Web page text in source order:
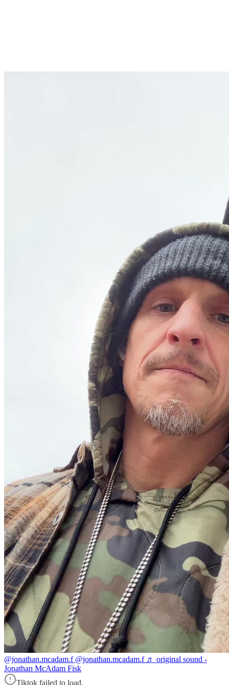
@jonathan.mcadam.f@jonathan.mcadam.f ♬ original sound -
Jonathan McAdam Fisk
Tiktok failed to load.